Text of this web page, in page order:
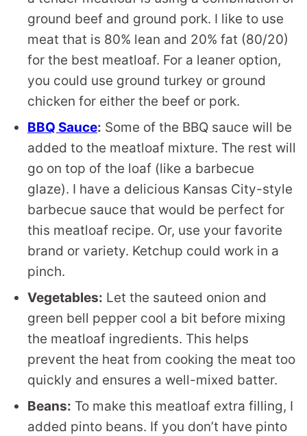
ground beef and ground pork. I like to use
meat that is 80% lean and 20% fat (80/20)
for the best meatloaf. For a leaner option,
you could use ground turkey or ground
chicken for either the beef or pork.
BBQ Sauce: Some of the BBQ sauce will be
added to the meatloaf mixture. The rest will
go on top of the loaf (like a barbecue
glaze). I have a delicious Kansas City-style
barbecue sauce that would be perfect for
this meatloaf recipe. Or, use your favorite
brand or variety. Ketchup could work in a
pinch.
Vegetables: Let the sauteed onion and
green bell pepper cool a bit before mixing
the meatloaf ingredients. This helps
prevent the heat from cooking the meat too
quickly and ensures a well-mixed batter.
Beans: To make this meatloaf extra filling, I
added pinto beans. If you don’t have pinto